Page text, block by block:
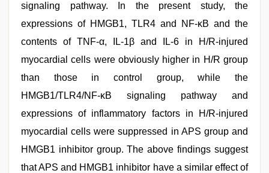
signaling pathway. In the present study, the
expressions of HMGB1, TLR4 and NF-κB and the
contents of TNF-α, IL-1β and IL-6 in H/R-injured
myocardial cells were obviously higher in H/R group
than those in control group, while the
HMGB1/TLR4/NF-κB signaling pathway and
expressions of inflammatory factors in H/R-injured
myocardial cells were suppressed in APS group and
HMGB1 inhibitor group. The above findings suggest
that APS and HMGB1 inhibitor have a similar effect of